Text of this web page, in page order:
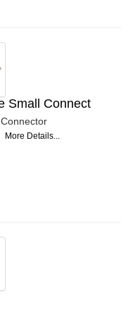
Small Connect
More Details...